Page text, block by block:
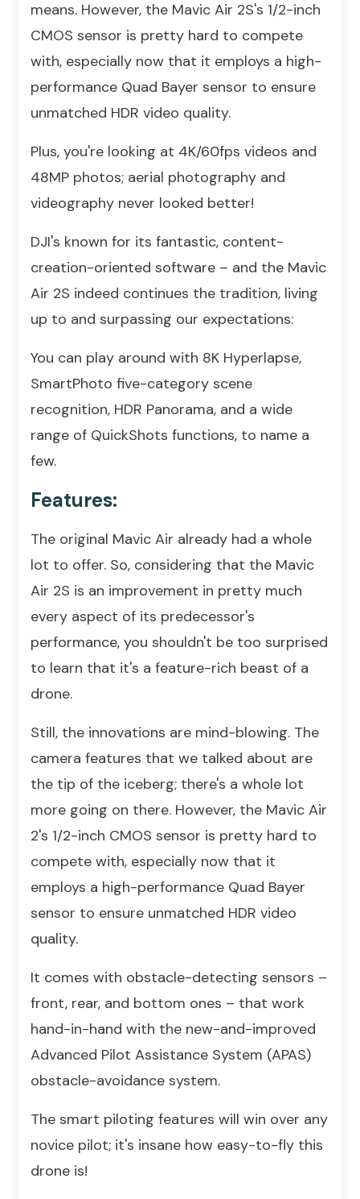
means. However, the Mavic Air 2S's 1/2-inch
CMOS sensor is pretty hard to compete
with, especially now that it employs a high-
performance Quad Bayer sensor to ensure
unmatched HDR video quality.
Plus, you're looking at 4K/60fps videos and
48MP photos; aerial photography and
videography never looked better!
DJI's known for its fantastic, content-
creation-oriented software – and the Mavic
Air 2S indeed continues the tradition, living
up to and surpassing our expectations:
You can play around with 8K Hyperlapse,
SmartPhoto five-category scene
recognition, HDR Panorama, and a wide
range of QuickShots functions, to name a
few.
Features:
The original Mavic Air already had a whole
lot to offer. So, considering that the Mavic
Air 2S is an improvement in pretty much
every aspect of its predecessor's
performance, you shouldn't be too surprised
to learn that it's a feature-rich beast of a
drone.
Still, the innovations are mind-blowing. The
camera features that we talked about are
the tip of the iceberg; there's a whole lot
more going on there. However, the Mavic Air
2's 1/2-inch CMOS sensor is pretty hard to
compete with, especially now that it
employs a high-performance Quad Bayer
sensor to ensure unmatched HDR video
quality.
It comes with obstacle-detecting sensors –
front, rear, and bottom ones – that work
hand-in-hand with the new-and-improved
Advanced Pilot Assistance System (APAS)
obstacle-avoidance system.
The smart piloting features will win over any
novice pilot; it's insane how easy-to-fly this
drone is!